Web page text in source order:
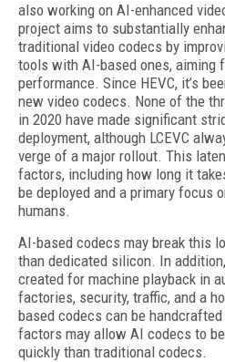
also working on AI-enhanced
project aims to substantially
traditional video codecs by
tools with AI-based ones, aiming
performance. Since HEVC, it’s
new video codecs. None of the
in 2020 have made significant
deployment, although LCEVC
verge of a major rollout. This
factors, including how long it
be deployed and a primary focus
humans.
AI-based codecs may break this
than dedicated silicon. In
created for machine playback in
factories, security, traffic, and a
based codecs can be
factors may allow AI codecs to
quickly than traditional codecs.